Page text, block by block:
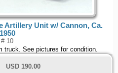
Artillery Unit w/ Cannon, Ca.
1950
# 10
truck. See pictures for condition.
USD 190.00